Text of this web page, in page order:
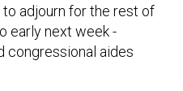
adjourn for the rest of
early next week -
congressional aides